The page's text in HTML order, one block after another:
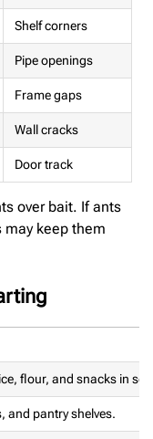
Shelf corners
Pipe openings
Frame gaps
Wall cracks
Door track
over bait. If ants
may keep them
flour, and snacks in
and pantry shelves.